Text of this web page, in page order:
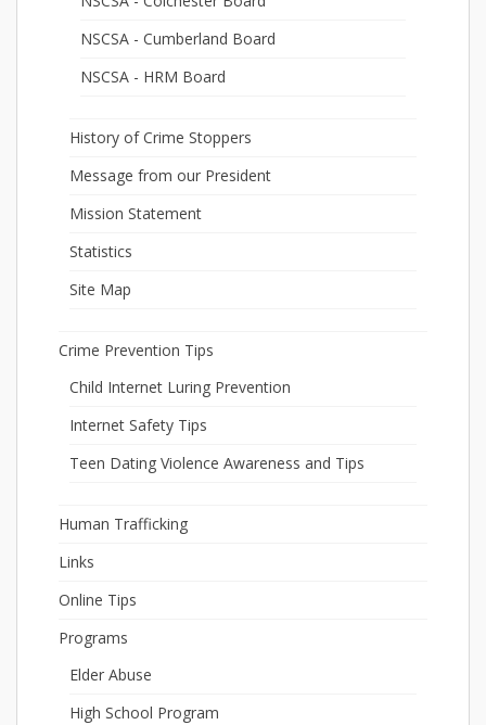
NSCSA - Cumberland Board
NSCSA - HRM Board
History of Crime Stoppers
Message from our President
Mission Statement
Statistics
Site Map
Crime Prevention Tips
Child Internet Luring Prevention
Internet Safety Tips
Teen Dating Violence Awareness and Tips
Human Trafficking
Links
Online Tips
Programs
Elder Abuse
High School Program